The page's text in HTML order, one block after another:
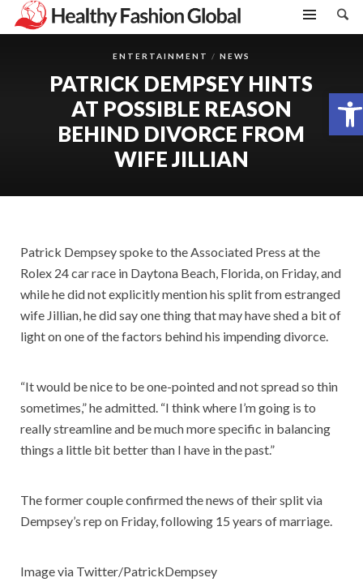
Open toolbar
ENTERTAINMENT NEWS
PATRICK DEMPSEY HINTS
AT POSSIBLE REASON
BEHIND DIVORCE FROM
WIFE JILLIAN
Patrick Dempsey spoke to the Associated Press at the
Rolex 24 car race in Daytona Beach, Florida, on Friday, and
while he did not explicitly mention his split from estranged
wife Jillian, he did say one thing that may have shed a bit of
light on one of the factors behind his impending divorce.
“It would be nice to be one-pointed and not spread so thin
sometimes,” he admitted. “I think where I’m going is to
really streamline and be much more specific in balancing
things a little bit better than I have in the past.”
The former couple confirmed the news of their split via
Dempsey’s rep on Friday, following 15 years of marriage.
Image via Twitter/PatrickDempsey